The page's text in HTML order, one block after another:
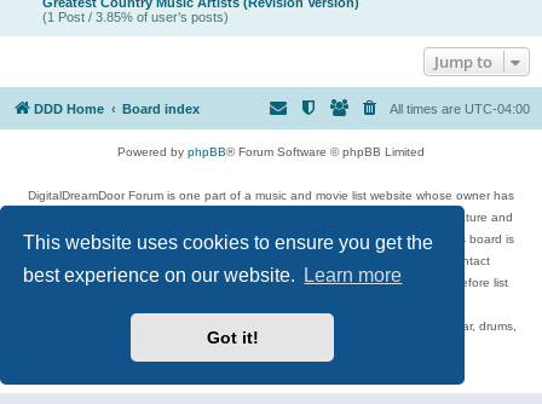
This website uses cookies to ensure you get the
best experience on our website.
Learn more
Got it!
(1 Post / 3.85% of user’s posts)
Jump to
DDD Home Board index All times are UTC-04:00
Powered by phpBB® Forum Software © phpBB Limited
DigitalDreamDoor Forum is one part of a music and movie list website whose owner has
given its visitors the privilege to discuss music, movies, video games, and literature and
has no control and cannot in any way be held liable over how, or by whom this board is
used. If you read or see anything inappropriate that has been posted, contact
digitaldreamdoor.contact@gmail.com. Comments in the forum are reviewed before list
Topics include rock music, metal, rap, hip-hop, blues, jazz, songs, albums, guitar, drums,
musicians, and more.